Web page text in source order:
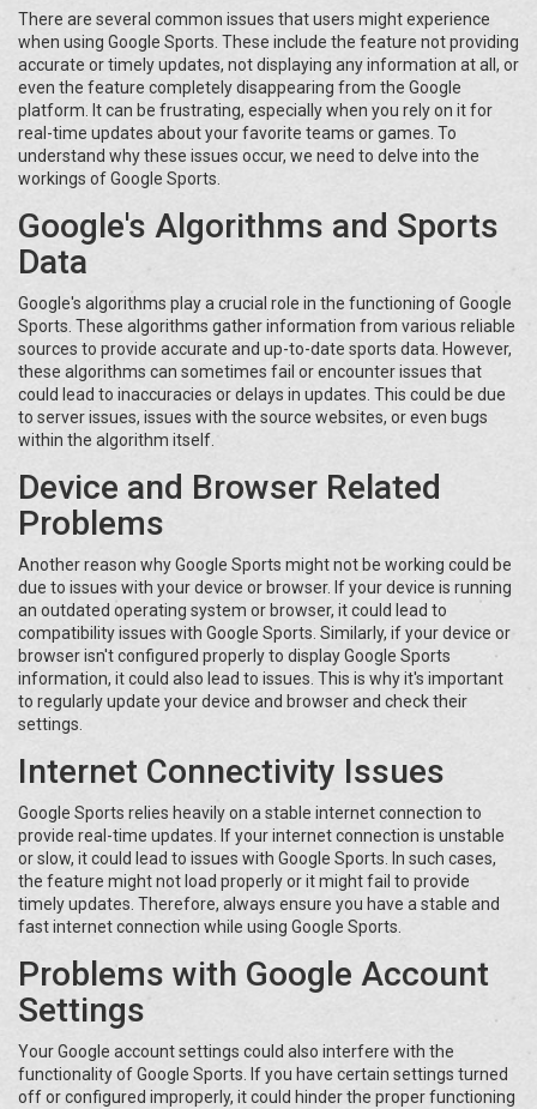
There are several common issues that users might experience
when using Google Sports. These include the feature not providing
accurate or timely updates, not displaying any information at all, or
even the feature completely disappearing from the Google
platform. It can be frustrating, especially when you rely on it for
real-time updates about your favorite teams or games. To
understand why these issues occur, we need to delve into the
workings of Google Sports.
Google's Algorithms and Sports
Data
Google's algorithms play a crucial role in the functioning of Google
Sports. These algorithms gather information from various reliable
sources to provide accurate and up-to-date sports data. However,
these algorithms can sometimes fail or encounter issues that
could lead to inaccuracies or delays in updates. This could be due
to server issues, issues with the source websites, or even bugs
within the algorithm itself.
Device and Browser Related
Problems
Another reason why Google Sports might not be working could be
due to issues with your device or browser. If your device is running
an outdated operating system or browser, it could lead to
compatibility issues with Google Sports. Similarly, if your device or
browser isn't configured properly to display Google Sports
information, it could also lead to issues. This is why it's important
to regularly update your device and browser and check their
settings.
Internet Connectivity Issues
Google Sports relies heavily on a stable internet connection to
provide real-time updates. If your internet connection is unstable
or slow, it could lead to issues with Google Sports. In such cases,
the feature might not load properly or it might fail to provide
timely updates. Therefore, always ensure you have a stable and
fast internet connection while using Google Sports.
Problems with Google Account
Settings
Your Google account settings could also interfere with the
functionality of Google Sports. If you have certain settings turned
off or configured improperly, it could hinder the proper functioning